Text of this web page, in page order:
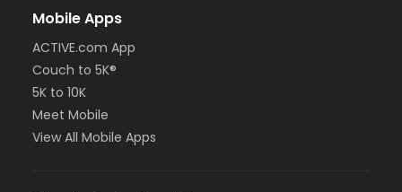
Mobile Apps
ACTIVE.com App
Couch to 5K®
5K to 10K
Meet Mobile
View All Mobile Apps